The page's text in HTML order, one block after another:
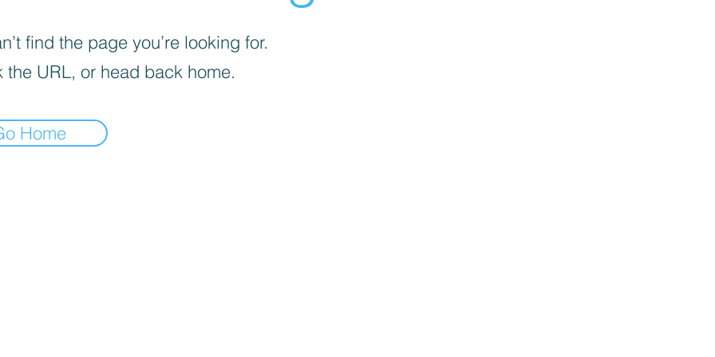
find the page you’re looking for.
the URL, or head back home.
Home